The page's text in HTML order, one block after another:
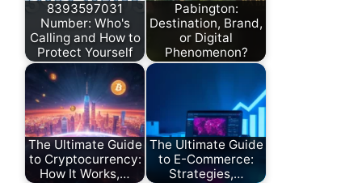
8393597031
Number: Who's
Calling and How to
Protect Yourself
Pabington:
Destination, Brand,
or Digital
Phenomenon?
The Ultimate Guide
to Cryptocurrency:
How It Works,…
The Ultimate Guide
to E-Commerce:
Strategies,…